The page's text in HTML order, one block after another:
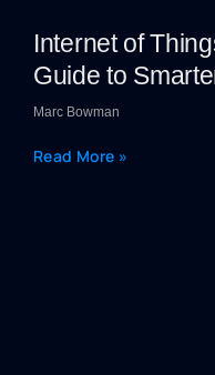
Internet of
Guide to
Marc Bowman
Read More »